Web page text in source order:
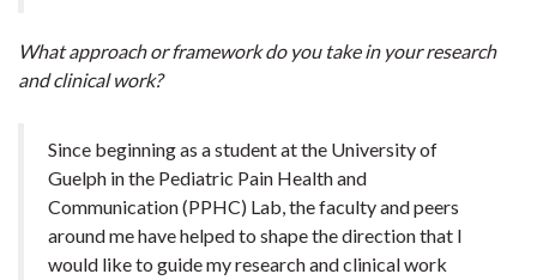
What approach or framework do you take in your research
and clinical work?
Since beginning as a student at the University of
Guelph in the Pediatric Pain Health and
Communication (PPHC) Lab, the faculty and peers
around me have helped to shape the direction that I
would like to guide my research and clinical work